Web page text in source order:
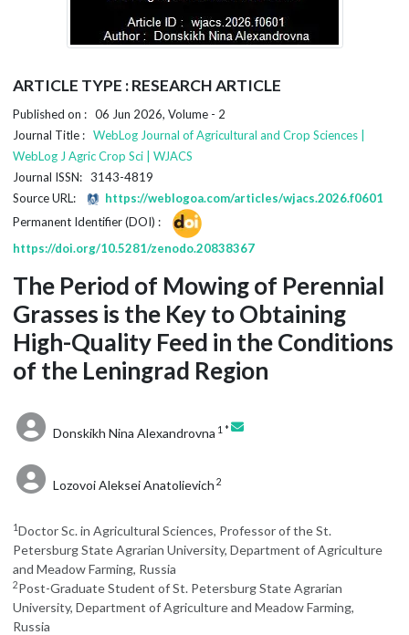
ARTICLE TYPE : RESEARCH ARTICLE
Published on : 06 Jun 2026, Volume - 2
Journal Title : WebLog Journal of Agricultural and Crop Sciences |
WebLog J Agric Crop Sci | WJACS
Journal ISSN: 3143-4819
Source URL:
https://weblogoa.com/articles/wjacs.2026.f0601
Permanent Identifier (DOI) :
https://doi.org/10.5281/zenodo.20838367
The Period of Mowing of Perennial
Grasses is the Key to Obtaining
High-Quality Feed in the Conditions
of the Leningrad Region
Donskikh Nina Alexandrovna 1 *
Lozovoi Aleksei Anatolievich 2
1Doctor Sc. in Agricultural Sciences, Professor of the St.
Petersburg State Agrarian University, Department of Agriculture
and Meadow Farming, Russia
2Post-Graduate Student of St. Petersburg State Agrarian
University, Department of Agriculture and Meadow Farming,
Russia